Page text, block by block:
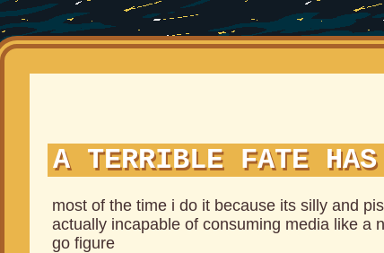
A TERRIBLE FATE HAS
most of the time i do it because its silly and
actually incapable of consuming media like a
go figure